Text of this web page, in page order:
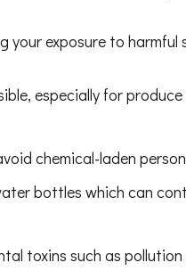
exposure to harmful
especially for
chemical-laden
bottles which can
toxins such as